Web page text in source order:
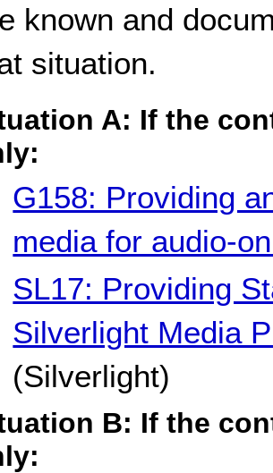
known and
situation.
A: If the
G158: Providing
media for audio-
SL17: Providing
Silverlight Media
(Silverlight)
B: If the